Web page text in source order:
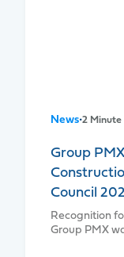
News•2 Minute
Group
Council
Recognition
Group PMX